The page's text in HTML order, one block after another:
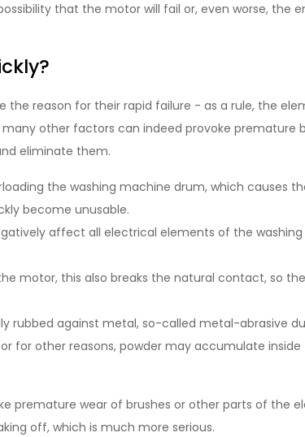
that the motor will fail or, even worse, the
the reason for their rapid failure - as a rule, the
other factors can indeed provoke premature
eliminate them.
the washing machine drum, which causes
become unusable.
affect all electrical elements of the
motor, this also breaks the natural contact, so
rubbed against metal, so-called metal-abrasive
for other reasons, powder may accumulate
premature wear of brushes or other parts of the
off, which is much more serious.